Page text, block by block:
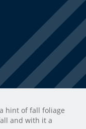
hint of fall foliage
and with it a